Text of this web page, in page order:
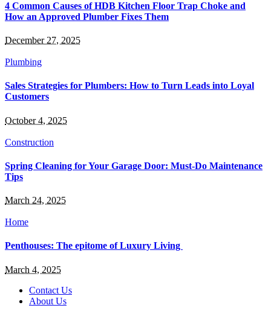
4 Common Causes of HDB Kitchen Floor Trap Choke and
How an Approved Plumber Fixes Them
December 27, 2025
Plumbing
Sales Strategies for Plumbers: How to Turn Leads into Loyal
Customers
October 4, 2025
Construction
Spring Cleaning for Your Garage Door: Must-Do Maintenance
Tips
March 24, 2025
Home
Penthouses: The epitome of Luxury Living
March 4, 2025
Contact Us
About Us